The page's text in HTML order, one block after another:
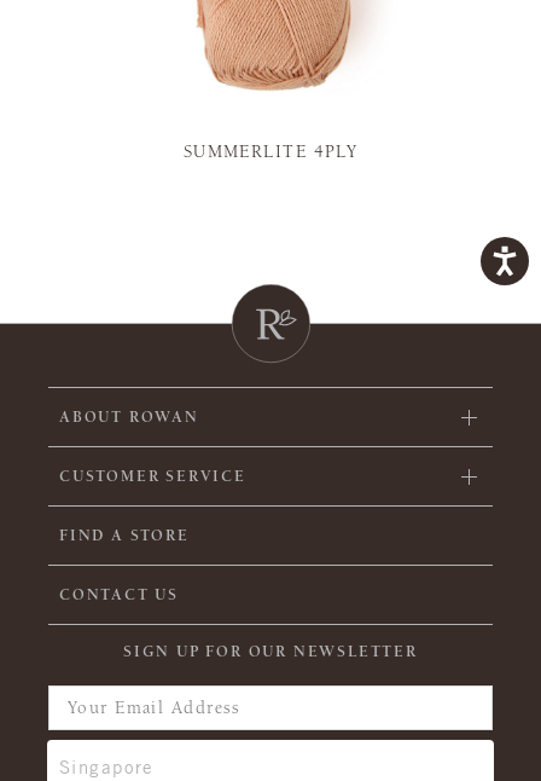
SUMMERLITE 4PLY
ABOUT ROWAN
CUSTOMER SERVICE
FIND A STORE
CONTACT US
SIGN UP FOR OUR NEWSLETTER